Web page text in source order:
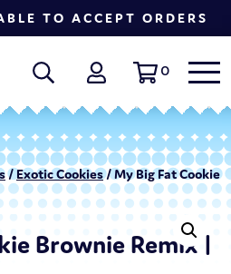
TO ACCEPT ORDERS
0
/Exotic Cookies/ My Big Fat Cookie
Brownie Remix |